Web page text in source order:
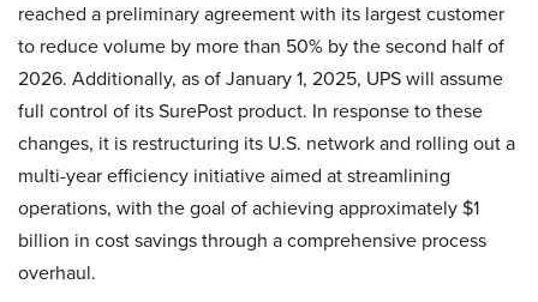
reached a preliminary agreement with its largest customer
to reduce volume by more than 50% by the second half of
2026. Additionally, as of January 1, 2025, UPS will assume
full control of its SurePost product. In response to these
changes, it is restructuring its U.S. network and rolling out a
multi-year efficiency initiative aimed at streamlining
operations, with the goal of achieving approximately $1
billion in cost savings through a comprehensive process
overhaul.